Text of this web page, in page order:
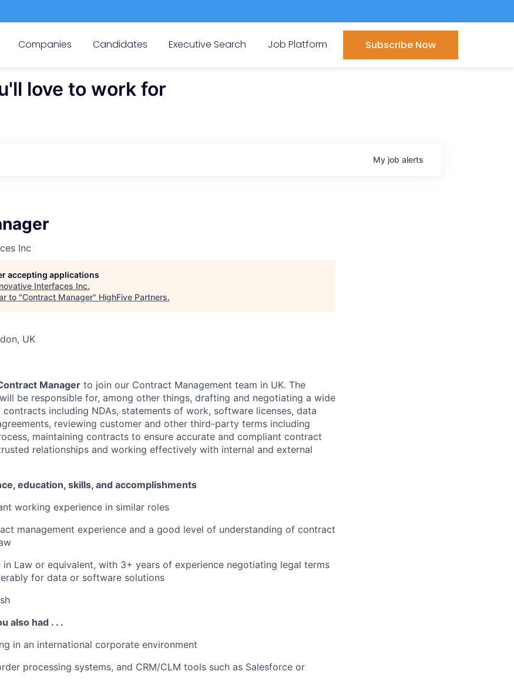
Companies Candidates Executive Search Job Platform Subscribe Now
love to work for
My job alerts
Inc
accepting applications
Interfaces Inc.
to "Contract Manager" HighFive Partners.
UK
Manager to join our Contract Management team in UK. The
be responsible for, among other things, drafting and negotiating a wide
including NDAs, statements of work, software licenses, data
reviewing customer and other third-party terms including
maintaining contracts to ensure accurate and compliant contract
relationships and working effectively with internal and external
education, skills, and accomplishments
working experience in similar roles
management experience and a good level of understanding of contract
in Law or equivalent, with 3+ years of experience negotiating legal terms
for data or software solutions
also had . . .
in an international corporate environment
processing systems, and CRM/CLM tools such as Salesforce or